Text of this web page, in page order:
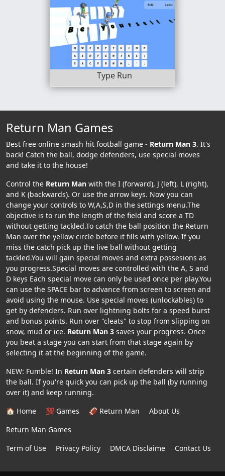
Type Run
Return Man Games
Best free online smash hit football game - Return Man 3. It's
back! Catch the ball, dodge defenders, use special moves
and take it to the house!
Control the Return Man with the I (forward), J (left), L (right),
and K (backwards). Or use the arrow keys. Now you can
change your controls to W,A,S,D in the settings menu.The
objective is to run the length of the field and score a TD
without getting tackled.To catch the ball position the Return
Man over the yellow circle before it fills with yellow. If you
miss the catch pick up the live ball without getting
tackled.You will gain special moves and extra possesions as
you progress.Special moves are controlled with the A, S and
D keys Each special move can only be used once per play.You
can use the SPACE bar to advance from screen to screen and
avoid using the mouse. Use special moves (unlockables) to
get by defenders. Run over lightning bolts for a speed burst
and bonus points. Run over "cleats" to stop from slipping on
snow, mud or ice. Return Man 3 saves your progress. Once
you beat a stage you can start from that stage again by
selecting it at the beginning of the game.
NEW: Fumble! In Return Man 3 certain defenders will strip
the ball. If you're quick you can pick up the ball (by running
over it) and keep running.
🏠 Home
💯 Games 🏈 Return Man
About Us
Return Man Games
Term of Use
Privacy Policy DMCA Disclaime Contact Us